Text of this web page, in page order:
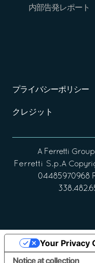
内部告発レポート
プライバシーポリシー
クレジット
A Ferretti Group
Ferretti S.p.A
04485970968
Notice at collection
Your Privacy